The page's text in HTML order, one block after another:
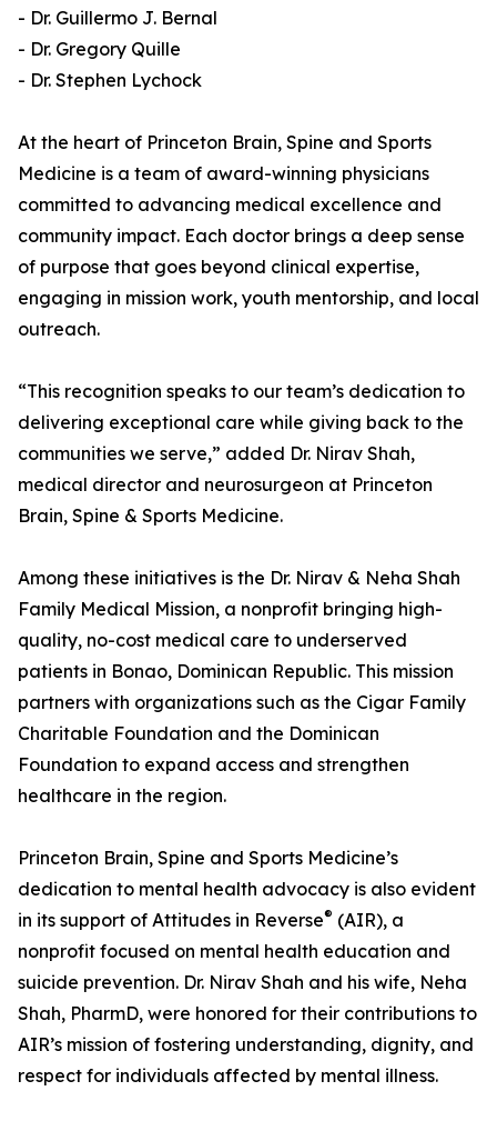
- Dr. Guillermo J. Bernal
- Dr. Gregory Quille
- Dr. Stephen Lychock
At the heart of Princeton Brain, Spine and Sports
Medicine is a team of award-winning physicians
committed to advancing medical excellence and
community impact. Each doctor brings a deep sense
of purpose that goes beyond clinical expertise,
engaging in mission work, youth mentorship, and local
outreach.
“This recognition speaks to our team’s dedication to
delivering exceptional care while giving back to the
communities we serve,” added Dr. Nirav Shah,
medical director and neurosurgeon at Princeton
Brain, Spine & Sports Medicine.
Among these initiatives is the Dr. Nirav & Neha Shah
Family Medical Mission, a nonprofit bringing high-
quality, no-cost medical care to underserved
patients in Bonao, Dominican Republic. This mission
partners with organizations such as the Cigar Family
Charitable Foundation and the Dominican
Foundation to expand access and strengthen
healthcare in the region.
Princeton Brain, Spine and Sports Medicine’s
dedication to mental health advocacy is also evident
in its support of Attitudes in Reverse® (AIR), a
nonprofit focused on mental health education and
suicide prevention. Dr. Nirav Shah and his wife, Neha
Shah, PharmD, were honored for their contributions to
AIR’s mission of fostering understanding, dignity, and
respect for individuals affected by mental illness.